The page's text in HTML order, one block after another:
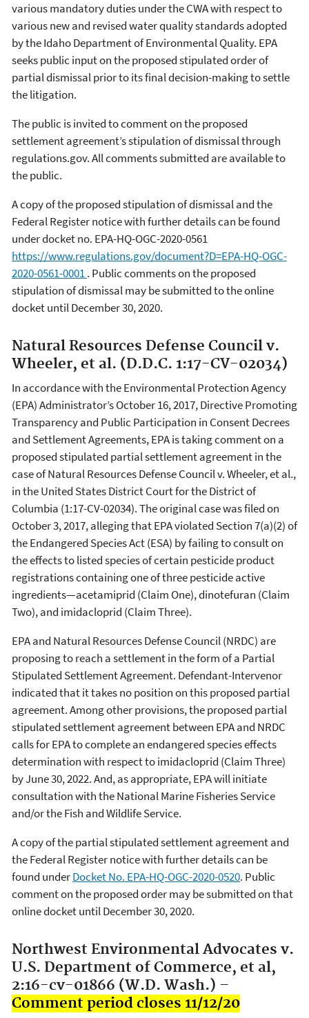
various mandatory duties under the CWA with respect to
various new and revised water quality standards adopted
by the Idaho Department of Environmental Quality. EPA
seeks public input on the proposed stipulated order of
partial dismissal prior to its final decision-making to settle
the litigation.
The public is invited to comment on the proposed
settlement agreement’s stipulation of dismissal through
regulations.gov. All comments submitted are available to
the public.
A copy of the proposed stipulation of dismissal and the
Federal Register notice with further details can be found
under docket no. EPA-HQ-OGC-2020-0561
https://www.regulations.gov/document?D=EPA-HQ-OGC-
2020-0561-0001. Public comments on the proposed
stipulation of dismissal may be submitted to the online
docket until December 30, 2020.
Natural Resources Defense Council v.
Wheeler, et al. (D.D.C. 1:17-CV-02034)
In accordance with the Environmental Protection Agency
(EPA) Administrator’s October 16, 2017, Directive Promoting
Transparency and Public Participation in Consent Decrees
and Settlement Agreements, EPA is taking comment on a
proposed stipulated partial settlement agreement in the
case of Natural Resources Defense Council v. Wheeler, et al.,
in the United States District Court for the District of
Columbia (1:17-CV-02034). The original case was filed on
October 3, 2017, alleging that EPA violated Section 7(a)(2) of
the Endangered Species Act (ESA) by failing to consult on
the effects to listed species of certain pesticide product
registrations containing one of three pesticide active
ingredients—acetamiprid (Claim One), dinotefuran (Claim
Two), and imidacloprid (Claim Three).
EPA and Natural Resources Defense Council (NRDC) are
proposing to reach a settlement in the form of a Partial
Stipulated Settlement Agreement. Defendant-Intervenor
indicated that it takes no position on this proposed partial
agreement. Among other provisions, the proposed partial
stipulated settlement agreement between EPA and NRDC
calls for EPA to complete an endangered species effects
determination with respect to imidacloprid (Claim Three)
by June 30, 2022. And, as appropriate, EPA will initiate
consultation with the National Marine Fisheries Service
and/or the Fish and Wildlife Service.
A copy of the partial stipulated settlement agreement and
the Federal Register notice with further details can be
found underDocket No. EPA-HQ-OGC-2020-0520. Public
comment on the proposed order may be submitted on that
online docket until December 30, 2020.
Northwest Environmental Advocates v.
U.S. Department of Commerce, et al,
2:16-cv-01866 (W.D. Wash.) –
Comment period closes 11/12/20